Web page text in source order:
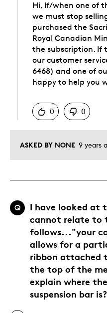
ASKED BY NONE 9 years
Hi, If/when one of
we must stop
purchased the
Royal Canadian
the subscription. If
our customer
6468) and one of
happy to help you
0
0
Q
I have looked at
cannot relate to
follows..."your
allows for a
ribbon attached
the top of the
explain where
suspension bar